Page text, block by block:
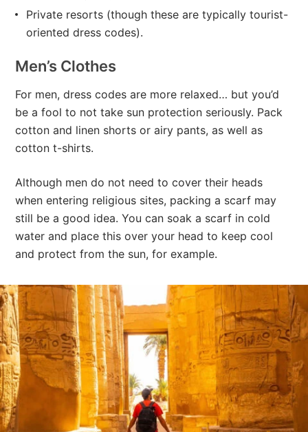
Private resorts (though these are typically tourist-
oriented dress codes).
Men’s Clothes
For men, dress codes are more relaxed… but you’d
be a fool to not take sun protection seriously. Pack
cotton and linen shorts or airy pants, as well as
cotton t-shirts.
Although men do not need to cover their heads
when entering religious sites, packing a scarf may
still be a good idea. You can soak a scarf in cold
water and place this over your head to keep cool
and protect from the sun, for example.